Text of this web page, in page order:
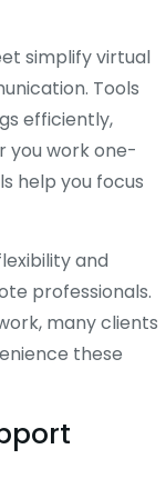
simplify virtual
Tools
efficiently,
you work one-
help you focus
and
professionals.
many clients
these